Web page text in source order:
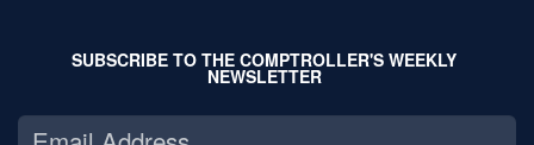
SUBSCRIBE TO THE COMPTROLLER'S WEEKLY
NEWSLETTER